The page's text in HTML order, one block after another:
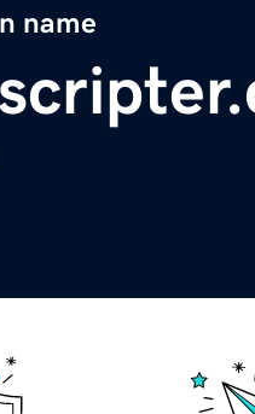
name